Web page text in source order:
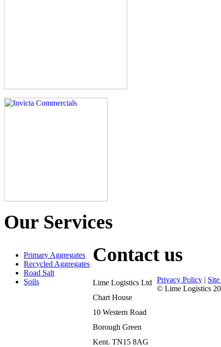
Our Services
Primary Aggregates
Recycled Aggregates
Road Salt
Soils
Contact us
Lime Logistics Ltd
Chart House
10 Western Road
Borough Green
Kent. TN15 8AG
Privacy Policy |
© Lime Logistics